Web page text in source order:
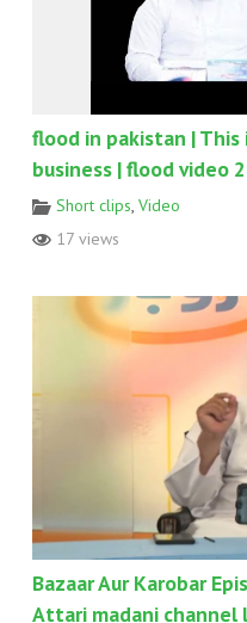
flood in pakistan |
business | flood video
Short clips Video
17 views
Bazaar Aur Karobar
Attari madani channel